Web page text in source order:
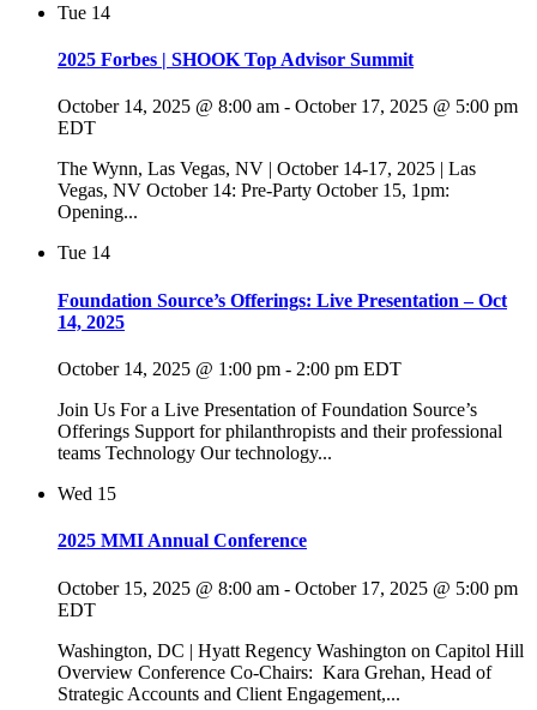
Tue 14
2025 Forbes | SHOOK Top Advisor Summit
October 14, 2025 @ 8:00 am - October 17, 2025 @ 5:00 pm
EDT
The Wynn, Las Vegas, NV | October 14-17, 2025 | Las
Vegas, NV October 14: Pre-Party October 15, 1pm:
Opening...
Tue 14
Foundation Source’s Offerings: Live Presentation – Oct
14, 2025
October 14, 2025 @ 1:00 pm - 2:00 pm EDT
Join Us For a Live Presentation of Foundation Source’s
Offerings Support for philanthropists and their professional
teams Technology Our technology...
Wed 15
2025 MMI Annual Conference
October 15, 2025 @ 8:00 am - October 17, 2025 @ 5:00 pm
EDT
Washington, DC | Hyatt Regency Washington on Capitol Hill
Overview Conference Co-Chairs: Kara Grehan, Head of
Strategic Accounts and Client Engagement,...